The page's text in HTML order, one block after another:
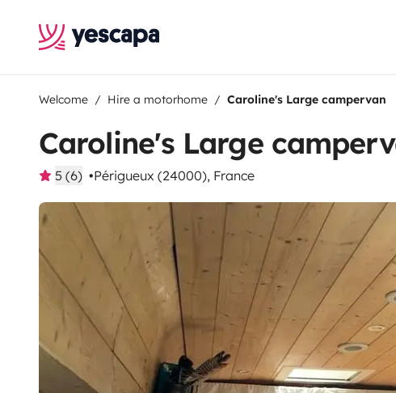
Welcome Hire a motorhome Caroline's Large campervan
Caroline's Large
5 (6) Périgueux (24000), France